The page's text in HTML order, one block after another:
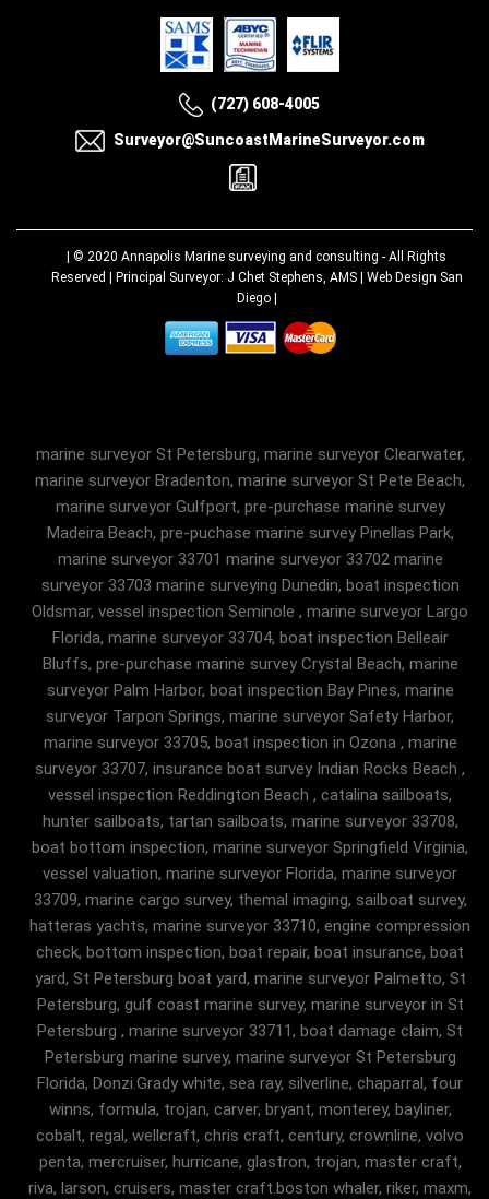
(727) 608-4005
Surveyor@SuncoastMarineSurveyor.com
| © 2020 Annapolis Marine surveying and consulting - All Rights
Reserved | Principal Surveyor: J Chet Stephens, AMS | Web Design San
Diego|
marine surveyor St Petersburg, marine surveyor Clearwater,
marine surveyor Bradenton, marine surveyor St Pete Beach,
marine surveyor Gulfport, pre-purchase marine survey
Madeira Beach, pre-puchase marine survey Pinellas Park,
marine surveyor 33701 marine surveyor 33702 marine
surveyor 33703 marine surveying Dunedin, boat inspection
Oldsmar, vessel inspection Seminole , marine surveyor Largo
Florida, marine surveyor 33704, boat inspection Belleair
Bluffs, pre-purchase marine survey Crystal Beach, marine
surveyor Palm Harbor, boat inspection Bay Pines, marine
surveyor Tarpon Springs, marine surveyor Safety Harbor,
marine surveyor 33705, boat inspection in Ozona , marine
surveyor 33707, insurance boat survey Indian Rocks Beach ,
vessel inspection Reddington Beach , catalina sailboats,
hunter sailboats, tartan sailboats, marine surveyor 33708,
boat bottom inspection, marine surveyor Springfield Virginia,
vessel valuation, marine surveyor Florida, marine surveyor
33709, marine cargo survey, themal imaging, sailboat survey,
hatteras yachts, marine surveyor 33710, engine compression
check, bottom inspection, boat repair, boat insurance, boat
yard, St Petersburg boat yard, marine surveyor Palmetto, St
Petersburg, gulf coast marine survey, marine surveyor in St
Petersburg , marine surveyor 33711, boat damage claim, St
Petersburg marine survey, marine surveyor St Petersburg
Florida, Donzi.Grady white, sea ray, silverline, chaparral, four
winns, formula, trojan, carver, bryant, monterey, bayliner,
cobalt, regal, wellcraft, chris craft, century, crownline, volvo
penta, mercruiser, hurricane, glastron, trojan, master craft,
riva, larson, cruisers, master craft.boston whaler, riker, maxm,